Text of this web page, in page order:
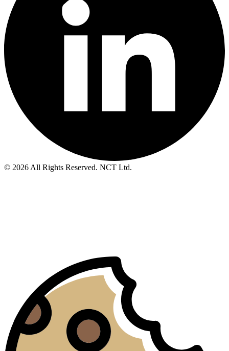
© 2026 All Rights Reserved. NCT Ltd.